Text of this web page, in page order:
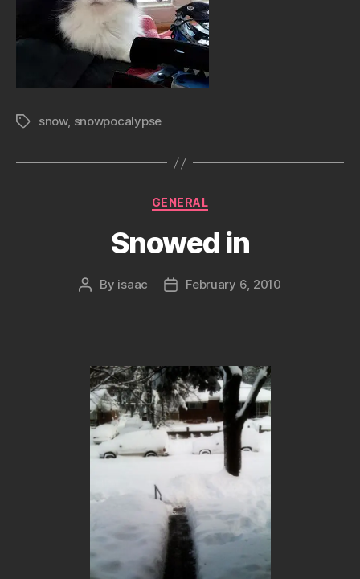
Tagssnow, snowpocalypse
Categories
GENERAL
Snowed in
Post
By isaac
PostFebruary 6, 2010